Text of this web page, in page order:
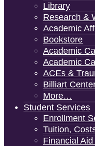
Library
Research &
Academic
Bookstore
Academic
Academic
ACEs &
Billiart
More…
Student Services
Enrollment
Tuition,
Financial